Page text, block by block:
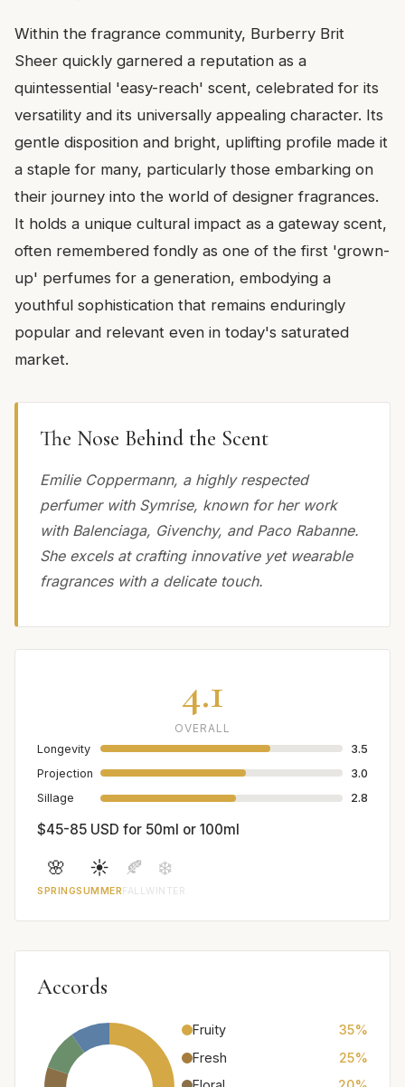
Within the fragrance community, Burberry Brit
Sheer quickly garnered a reputation as a
quintessential 'easy-reach' scent, celebrated for its
versatility and its universally appealing character. Its
gentle disposition and bright, uplifting profile made it
a staple for many, particularly those embarking on
their journey into the world of designer fragrances.
It holds a unique cultural impact as a gateway scent,
often remembered fondly as one of the first 'grown-
up' perfumes for a generation, embodying a
youthful sophistication that remains enduringly
popular and relevant even in today's saturated
market.
The Nose Behind the Scent
Emilie Coppermann, a highly respected
perfumer with Symrise, known for her work
with Balenciaga, Givenchy, and Paco Rabanne.
She excels at crafting innovative yet wearable
fragrances with a delicate touch.
4.1
OVERALL
Longevity
3.5
Projection
3.0
Sillage
2.8
$45-85 USD for 50ml or 100ml
🌸
SPRING
☀️
SUMMER
🍂
FALL
❄️
WINTER
Accords
Fruity
35%
Fresh
25%